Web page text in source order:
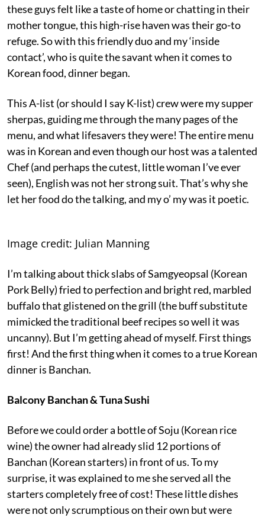
these guys felt like a taste of home or chatting in their
mother tongue, this high-rise haven was their go-to
refuge. So with this friendly duo and my ‘inside
contact’, who is quite the savant when it comes to
Korean food, dinner began.
This A-list (or should I say K-list) crew were my supper
sherpas, guiding me through the many pages of the
menu, and what lifesavers they were! The entire menu
was in Korean and even though our host was a talented
Chef (and perhaps the cutest, little woman I’ve ever
seen), English was not her strong suit. That’s why she
let her food do the talking, and my o’ my was it poetic.
Image credit: Julian Manning
I’m talking about thick slabs of Samgyeopsal (Korean
Pork Belly) fried to perfection and bright red, marbled
buffalo that glistened on the grill (the buff substitute
mimicked the traditional beef recipes so well it was
uncanny). But I’m getting ahead of myself. First things
first! And the first thing when it comes to a true Korean
dinner is Banchan.
Balcony Banchan & Tuna Sushi
Before we could order a bottle of Soju (Korean rice
wine) the owner had already slid 12 portions of
Banchan (Korean starters) in front of us. To my
surprise, it was explained to me she served all the
starters completely free of cost! These little dishes
were not only scrumptious on their own but were